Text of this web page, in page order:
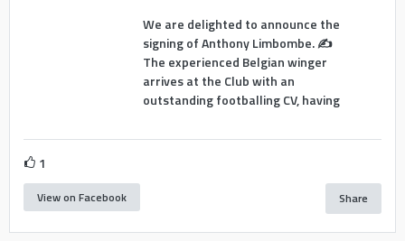
We are delighted to announce the
signing of Anthony Limbombe. ✍️
The experienced Belgian winger
arrives at the Club with an
outstanding footballing CV, having
1
View on Facebook Share